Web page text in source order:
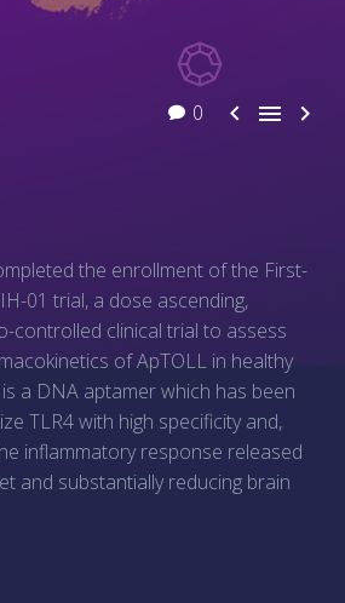
0   
the enrollment of the First-
01 trial, a dose ascending,
controlled clinical trial to assess
of ApTOLL in healthy
a DNA aptamer which has been
TLR4 with high specificity and,
inflammatory response released
and substantially reducing brain